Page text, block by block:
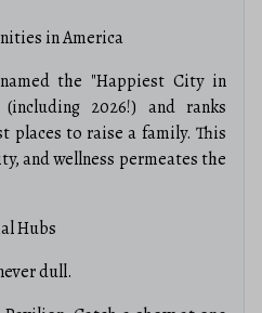
in America
the "Happiest City in
2026!) and ranks
places to raise a family. This
and wellness permeates the
Hubs
dull.